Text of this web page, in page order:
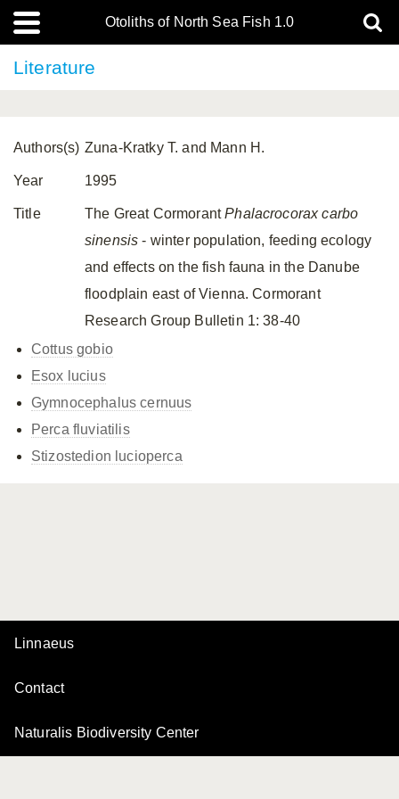
Otoliths of North Sea Fish 1.0
Literature
Authors(s) Zuna-Kratky T. and Mann H.
Year 1995
Title The Great CormorantPhalacrocorax carbo
sinensis - winter population, feeding ecology
and effects on the fish fauna in the Danube
floodplain east of Vienna. Cormorant
Research Group Bulletin 1: 38-40
Cottus gobio
Esox lucius
Gymnocephalus cernuus
Perca fluviatilis
Stizostedion lucioperca
Linnaeus
Contact
Naturalis Biodiversity Center